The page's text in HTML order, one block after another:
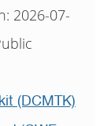
2026-07-
(DCMTK)